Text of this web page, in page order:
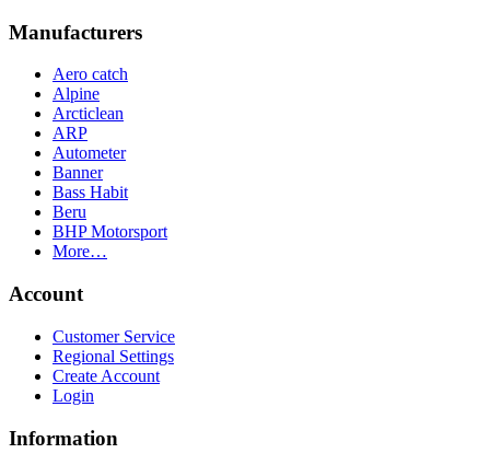
Manufacturers
Aero catch
Alpine
Arcticlean
ARP
Autometer
Banner
Bass Habit
Beru
BHP Motorsport
More…
Account
Customer Service
Regional Settings
Create Account
Login
Information